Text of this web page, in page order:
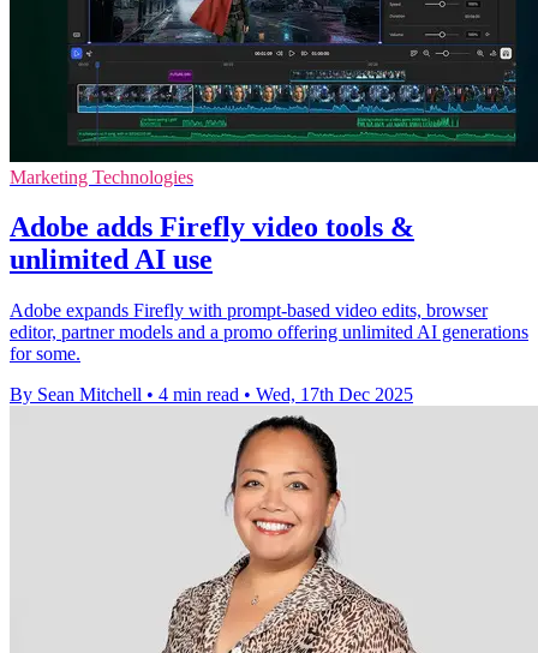
Marketing Technologies
Adobe adds Firefly video tools &
unlimited AI use
Adobe expands Firefly with prompt-based video edits, browser
editor, partner models and a promo offering unlimited AI generations
for some.
By Sean Mitchell • 4 min read • Wed, 17th Dec 2025